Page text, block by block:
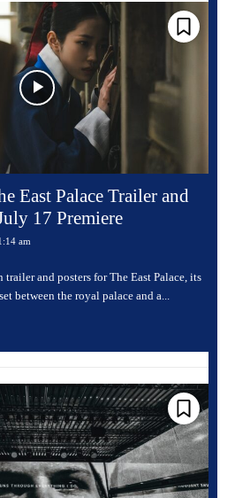
East Palace Trailer and
17 Premiere
am
and posters for The East Palace, its
between the royal palace and a...